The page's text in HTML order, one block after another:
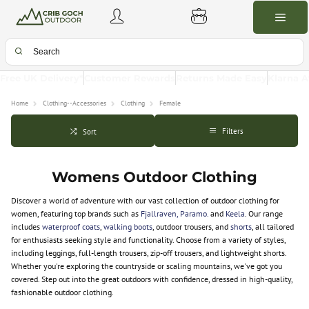
Home Clothing--Accessories Clothing Female
Sort Filters
Womens Outdoor Clothing
Discover a world of adventure with our vast collection of outdoor clothing for
women, featuring top brands such as Fjallraven, Paramo. and Keela . Our range
includeswaterproof coats walking boots , outdoor trousers, andshorts , all tailored
for enthusiasts seeking style and functionality. Choose from a variety of styles,
including leggings, full-length trousers, zip-off trousers, and lightweight shorts.
Whether you're exploring the countryside or scaling mountains, we've got you
covered. Step out into the great outdoors with confidence, dressed in high-quality,
fashionable outdoor clothing.